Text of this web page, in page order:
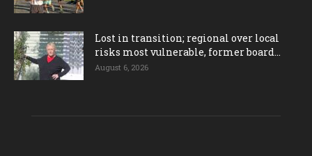
Lost in transition; regional over local
risks most vulnerable, former board...
August 6, 2026